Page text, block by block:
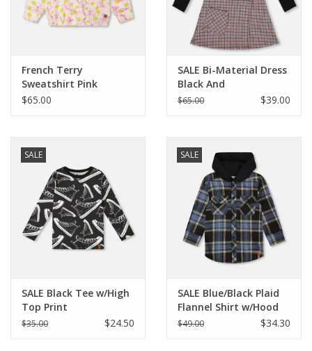
Accessories
SALE!
Mom Style
Dad Style
SHOES
French Terry
Sweatshirt Pink
Printed Daisies
$65.00
SALE Bi-Material Dress
Black And
Houndstooth
$65.00 $39.00
SALE
SALE Black Tee w/High
Top Print
$35.00 $24.50
SALE
SALE Blue/Black Plaid
Flannel Shirt w/Hood
$49.00 $34.30